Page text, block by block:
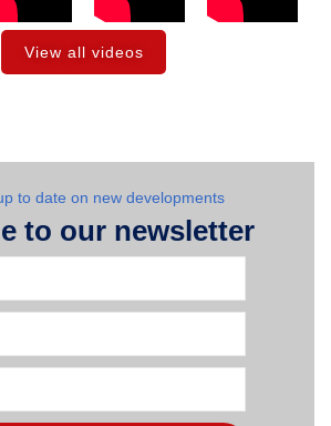
View all videos
to date on new developments
to our newsletter